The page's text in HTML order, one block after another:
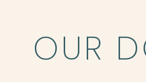
OUR